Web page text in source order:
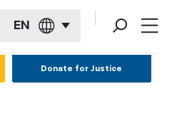
EN
Donate for Justice